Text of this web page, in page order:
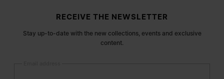
RECEIVE THE NEWSLETTER
Stay up-to-date with the new collections, events and exclusive
content.